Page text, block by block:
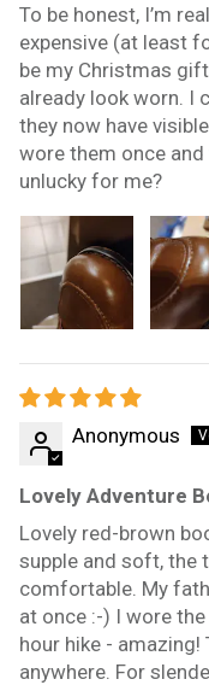
To be honest, I’m
expensive (at least
be my Christmas
already look worn. I
they now have
wore them once and
unlucky for me?
Anonymous
Lovely Adventure
Lovely red-brown
supple and soft, the
comfortable. My
at once :-) I wore
hour hike -
anywhere. For